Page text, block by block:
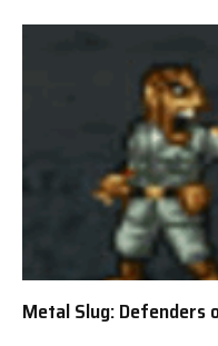
Metal Slug: Defenders